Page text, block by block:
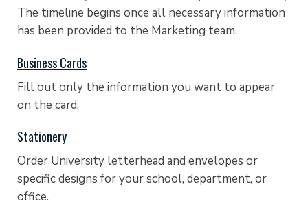
The timeline begins once all necessary information
has been provided to the Marketing team.
Business Cards
Fill out only the information you want to appear
on the card.
Stationery
Order University letterhead and envelopes or
specific designs for your school, department, or
office.